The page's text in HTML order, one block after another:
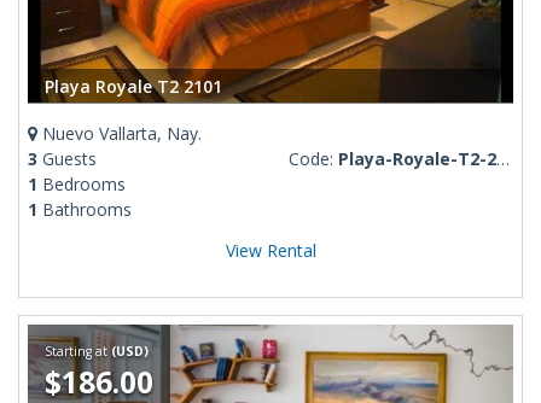
Playa Royale T2 2101
Nuevo Vallarta, Nay.
3 Guests
1 Bedrooms
1 Bathrooms
Code: Playa-Royale-T2-2101
View Rental
Starting at (USD)
$186.00